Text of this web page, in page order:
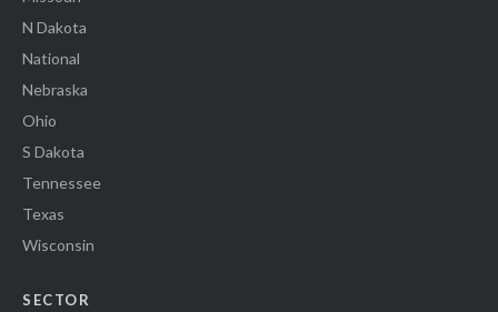
N Dakota
National
Nebraska
Ohio
S Dakota
Tennessee
Texas
Wisconsin
SECTOR